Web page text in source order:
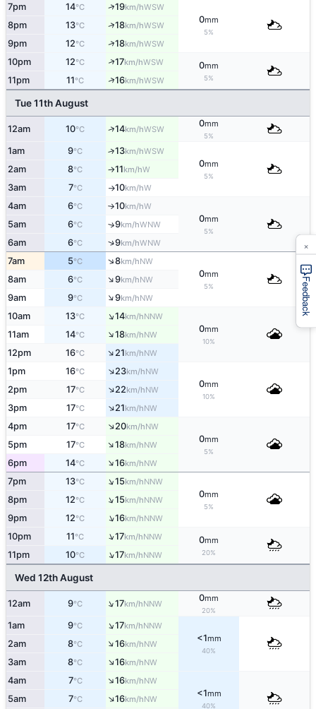
7pm 14°C ↑19km/hWSW
0mm
5%
8pm 13°C ↑18km/hWSW
9pm 12°C ↑18km/hWSW
10pm 12°C ↑17km/hWSW 0mm
5%
11pm 11°C ↑16km/hWSW
Tue 11th August
12am 10°C ↑14km/hWSW
0mm
5%
1am 9°C ↑13km/hWSW
0mm
5%
2am 8°C ↑11km/hW
3am 7°C ↑10km/hW
4am 6°C ↑10km/hW
0mm
5%
5am 6°C ↑9km/hWNW
6am 6°C ↑9km/hWNW
7am 5°C ↑8km/hNW
0mm
5%
8am 6°C ↑9km/hNW
9am 9°C ↑9km/hNW
10am 13°C ↑14km/hNNW
0mm
10%
11am 14°C ↑18km/hNW
12pm 16°C ↑21km/hNW
1pm 16°C ↑23km/hNW
0mm
10%
2pm 17°C ↑22km/hNW
3pm 17°C ↑21km/hNW
4pm 17°C ↑20km/hNW
0mm
5%
5pm 17°C ↑18km/hNW
6pm 14°C ↑16km/hNW
7pm 13°C ↑15km/hNNW
0mm
5%
8pm 12°C ↑15km/hNNW
9pm 12°C ↑16km/hNNW
10pm 11°C ↑17km/hNNW 0mm
20%
11pm 10°C ↑17km/hNNW
Wed 12th August
12am 9°C ↑17km/hNNW
0mm
20%
1am 9°C ↑17km/hNNW
<1mm
40%
2am 8°C ↑16km/hNW
3am 8°C ↑16km/hNW
4am 7°C ↑16km/hNW
<1mm
40%
5am 7°C ↑16km/hNW
Feedback
×